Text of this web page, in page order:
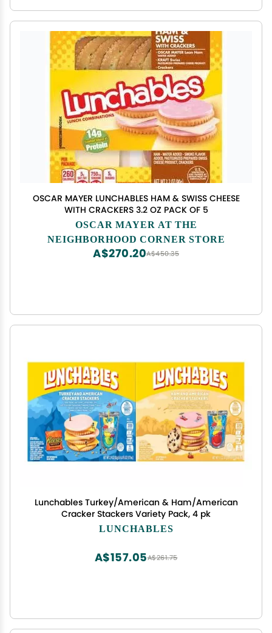
OSCAR MAYER LUNCHABLES HAM & SWISS CHEESE
WITH CRACKERS 3.2 OZ PACK OF 5
OSCAR MAYER AT THE
NEIGHBORHOOD CORNER STORE
A$450.35
A$270.20
Lunchables Turkey/American & Ham/American
Cracker Stackers Variety Pack, 4 pk
LUNCHABLES
A$261.75
A$157.05